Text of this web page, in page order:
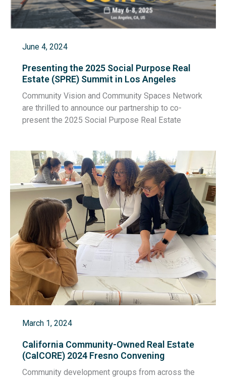
June 4, 2024
Presenting the 2025 Social Purpose Real
Estate (SPRE) Summit in Los Angeles
Community Vision and Community Spaces Network
are thrilled to announce our partnership to co-
present the 2025 Social Purpose Real Estate
March 1, 2024
California Community-Owned Real Estate
(CalCORE) 2024 Fresno Convening
Community development groups from across the